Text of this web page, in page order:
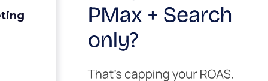
for a
going to
becaus...